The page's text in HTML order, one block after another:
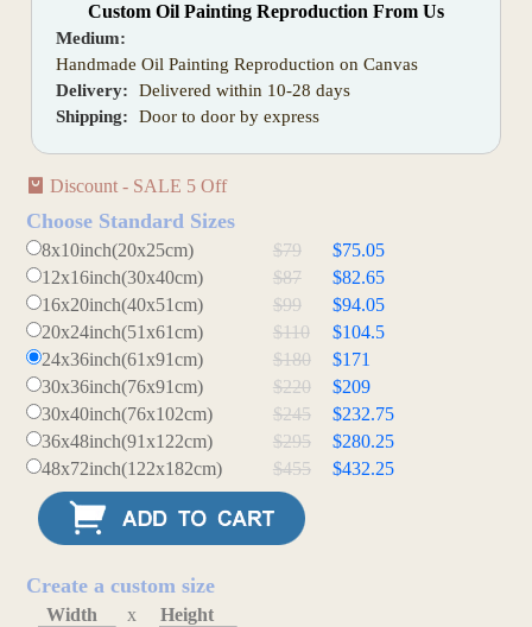
Custom Oil Painting Reproduction From Us
Medium:
Handmade Oil Painting Reproduction on Canvas
Delivery:
Delivered within 10-28 days
Shipping:
Door to door by express
Discount - SALE 5 Off
Choose Standard Sizes
8x10inch(20x25cm) $79
$75.05
12x16inch(30x40cm)
$87
$82.65
16x20inch(40x51cm)
$99
$94.05
20x24inch(51x61cm)
$110
$104.5
24x36inch(61x91cm)
$180
$171
30x36inch(76x91cm)
$220
$209
30x40inch(76x102cm)
$245
$232.75
36x48inch(91x122cm)
$295
$280.25
48x72inch(122x182cm)
$455 $432.25
Create a custom size
Width x
Height